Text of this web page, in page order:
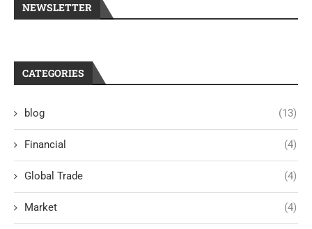
NEWSLETTER
CATEGORIES
blog (13)
Financial (4)
Global Trade (4)
Market (4)